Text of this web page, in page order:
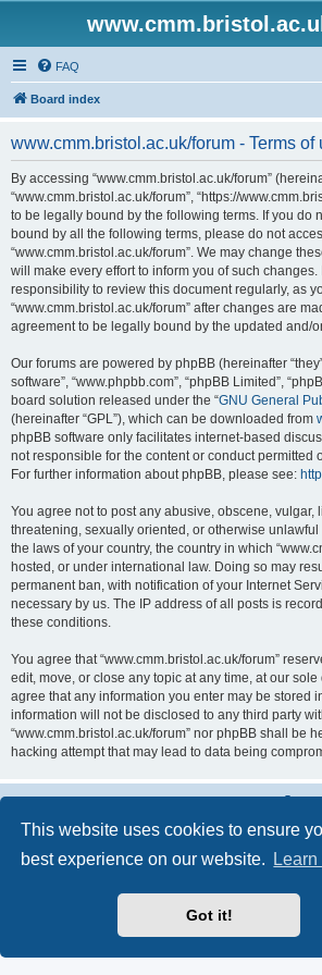
This website uses cookies to ensure
best experience on our website.
Got it!
FAQ
Board index
www.cmm.bristol.ac.uk/forum - Terms of
By accessing “www.cmm.bristol.ac.uk/forum”
“www.cmm.bristol.ac.uk/forum”, “https://
to be legally bound by the following terms. If you do
bound by all the following terms, please do not
“www.cmm.bristol.ac.uk/forum”. We may change
will make every effort to inform you of such changes.
responsibility to review this document regularly, as
“www.cmm.bristol.ac.uk/forum” after changes are
agreement to be legally bound by the updated and/
Our forums are powered by phpBB (hereinafter
software”, “www.phpbb.com”, “phpBB Limited”,
board solution released under the “GNU General
(hereinafter “GPL”), which can be downloaded from
phpBB software only facilitates internet-based
not responsible for the content or conduct permitted
For further information about phpBB, please see:
You agree not to post any abusive, obscene, vulgar,
threatening, sexually oriented, or otherwise
the laws of your country, the country in which
hosted, or under international law. Doing so may
permanent ban, with notification of your Internet
necessary by us. The IP address of all posts is
these conditions.
You agree that “www.cmm.bristol.ac.uk/forum”
edit, move, or close any topic at any time, at our sole
agree that any information you enter may be stored
information will not be disclosed to any third party
“www.cmm.bristol.ac.uk/forum” nor phpBB shall be
hacking attempt that may lead to data being
® Forum Software ©
Privacy|Terms